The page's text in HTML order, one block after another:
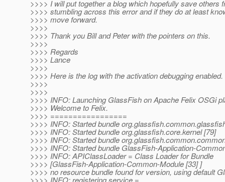
>>>> I will put together a blog which hopefully save others
>>>> stumbling across this error and if they do at least
>>>> move forward.
>>>>
>>>> Thank you Bill and Peter with the pointers on this.
>>>>
>>>> Regards
>>>> Lance
>>>>
>>>> Here is the log with the activation debugging enabled.
>>>>
>>>>
>>>> INFO: Launching GlassFish on Apache Felix OSGi
>>>> Welcome to Felix.
>>>> =================
>>>> INFO: Started bundle
>>>> INFO: Started bundle org.glassfish.core.kernel [79]
>>>> INFO: Started bundle
>>>> INFO: Started bundle GlassFish-Application-
>>>> INFO: APIClassLoader = Class Loader for Bundle
>>>> [GlassFish-Application-Common-Module [33] ]
>>>> no resource bundle found for version, using default
>>>> INFO: registering service =